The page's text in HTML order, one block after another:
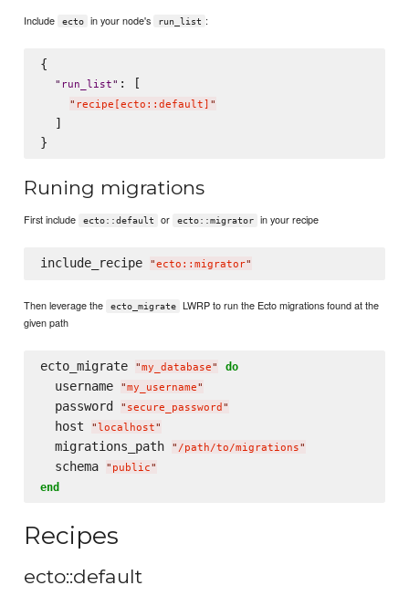
Include ecto in your node's run_list :
{
" run_list" : [
" recipe[ecto::default] "
  ]
Runing migrations
First include ecto::default or ecto::migrator in your recipe
include_recipe "ecto::migrator"
Then leverage the ecto_migrate
LWRP to run the Ecto migrations found at the
given path
ecto_migrate "my_database" do
  username
"my_username"
  password
" secure_password "
  host
"localhost"
  migrations_path
" /path/to/migrations"
  schema
" public"
end
Recipes
ecto::default